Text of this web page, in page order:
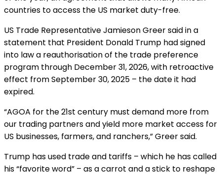
countries to access the US market duty-free.
US Trade Representative Jamieson Greer said in a
statement that President Donald Trump had signed
into law a reauthorisation of the trade preference
program through December 31, 2026, with retroactive
effect from September 30, 2025 – the date it had
expired.
“AGOA for the 21st century must demand more from
our trading partners and yield more market access for
US businesses, farmers, and ranchers,” Greer said.
Trump has used trade and tariffs – which he has called
his “favorite word” – as a carrot and a stick to reshape